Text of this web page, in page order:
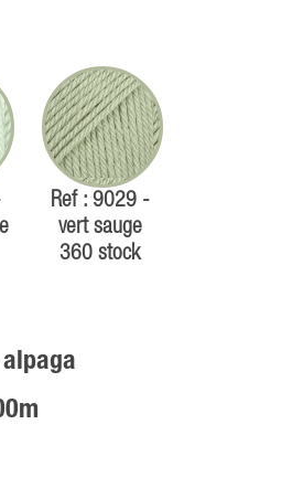
Ref : 9029 -
vert sauge
360 stock